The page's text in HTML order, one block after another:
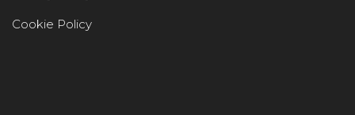
Cookie Policy